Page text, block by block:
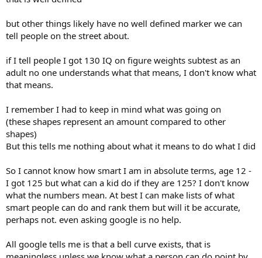
but other things likely have no well defined marker we can
tell people on the street about.
if I tell people I got 130 IQ on figure weights subtest as an
adult no one understands what that means, I don't know what
that means.
I remember I had to keep in mind what was going on
(these shapes represent an amount compared to other
shapes)
But this tells me nothing about what it means to do what I did
So I cannot know how smart I am in absolute terms, age 12 -
I got 125 but what can a kid do if they are 125? I don't know
what the numbers mean. At best I can make lists of what
smart people can do and rank them but will it be accurate,
perhaps not. even asking google is no help.
All google tells me is that a bell curve exists, that is